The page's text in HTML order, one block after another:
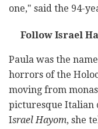
one," said the 94-
Follow Israel
Paula was the
horrors of the
moving from
picturesque Italian
Israel Hayom, she